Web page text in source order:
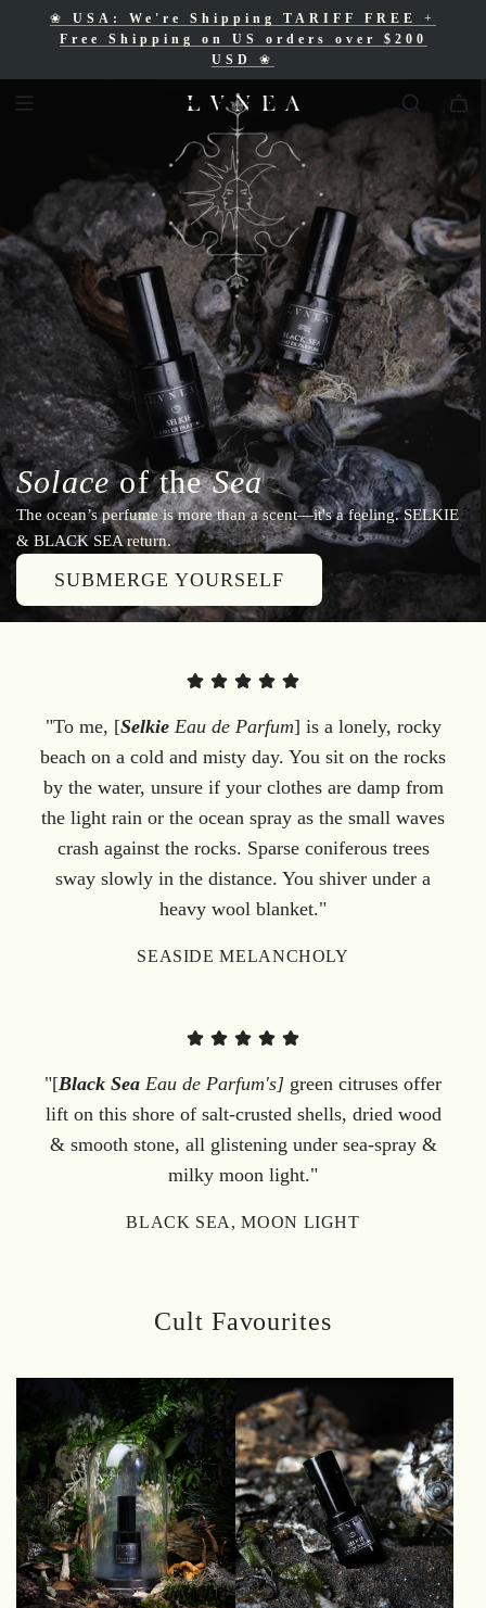
❀ USA: We're Shipping TARIFF FREE
+
Free Shipping on US orders over $200
USD ❀
Free Shipping for Canadian orders over
$200 CAD❀
Solaceof theSea
The ocean’s perfume is more than a scent—it's a feeling. SELKIE
& BLACK SEA return.
SUBMERGE YOURSELF
"To me, [SelkieEau de Parfum] is a lonely, rocky
beach on a cold and misty day. You sit on the rocks
by the water, unsure if your clothes are damp from
the light rain or the ocean spray as the small waves
crash against the rocks. Sparse coniferous trees
sway slowly in the distance. You shiver under a
heavy wool blanket."
SEASIDE MELANCHOLY
"[Black Sea Eau de Parfum's] green citruses offer
lift on this shore of salt-crusted shells, dried wood
& smooth stone, all glistening under sea-spray &
milky moon light."
BLACK SEA, MOON LIGHT
Cult Favourites